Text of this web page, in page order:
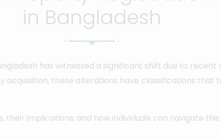
in Bangladesh
has witnessed a significant shift due to recent
these alterations have classifications that
their implications, and how individuals can navigate